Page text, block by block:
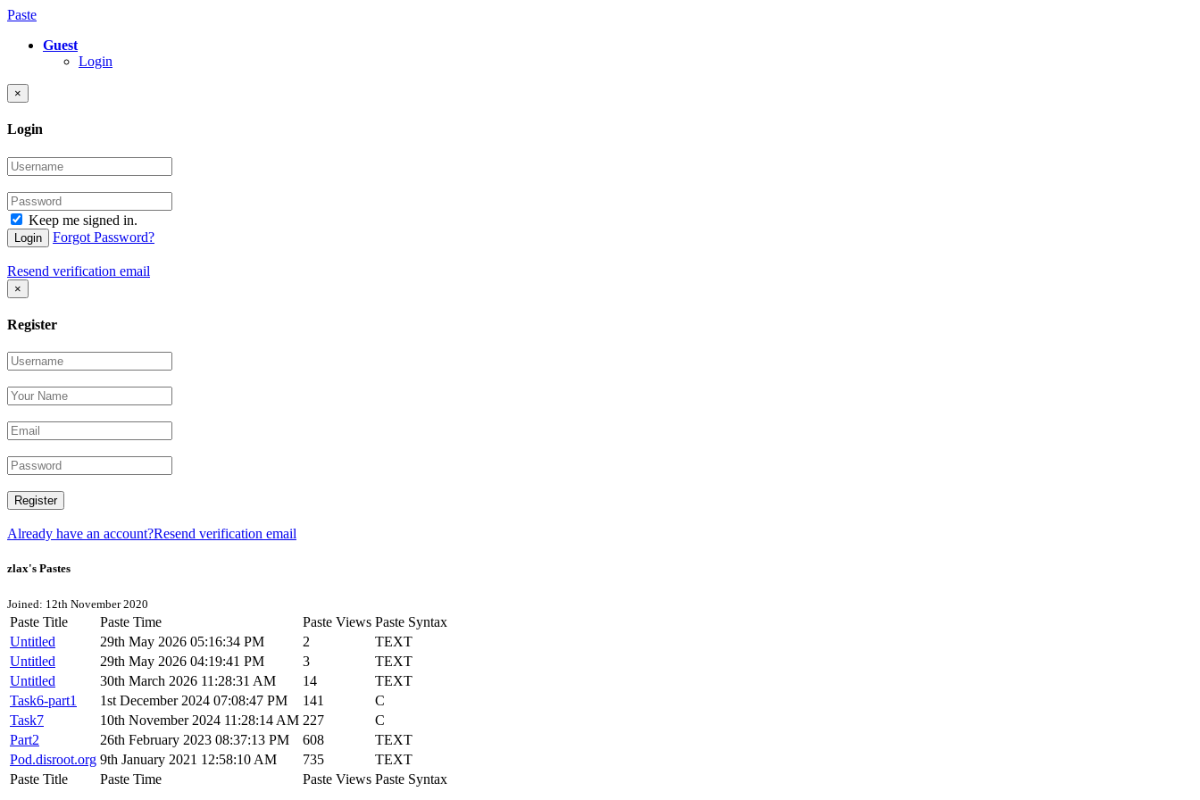
Paste
Guest
Login
×
Login
Keep me signed in.
Login Forgot Password?
Resend verification email
×
Register
Register
Already have an account?Resend verification email
zlax's Pastes
Joined: 12th November 2020
Paste Title Paste Time Paste Views Paste Syntax
Paste Title Paste Time Paste Views Paste Syntax
Untitled 29th May 2026 05:16:34 PM 2
TEXT
Untitled
29th May 2026 04:19:41 PM 3
TEXT
Untitled
30th March 2026 11:28:31 AM 14
TEXT
Task6-part1
1st December 2024 07:08:47 PM 141
C
Task7
10th November 2024 11:28:14 AM 227
C
Part2
26th February 2023 08:37:13 PM 608
TEXT
Pod.disroot.org 9th January 2021 12:58:10 AM 735 TEXT